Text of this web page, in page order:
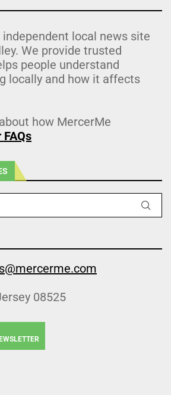
local news site
We provide trusted
people understand
locally and how it affects
how MercerMe
FAQs
08525